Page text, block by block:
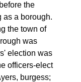
the
as a borough.
the town of
was
election was
officers-elect
burgess;